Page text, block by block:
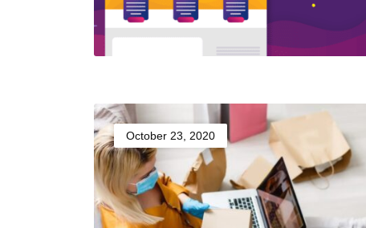
October 23, 2020